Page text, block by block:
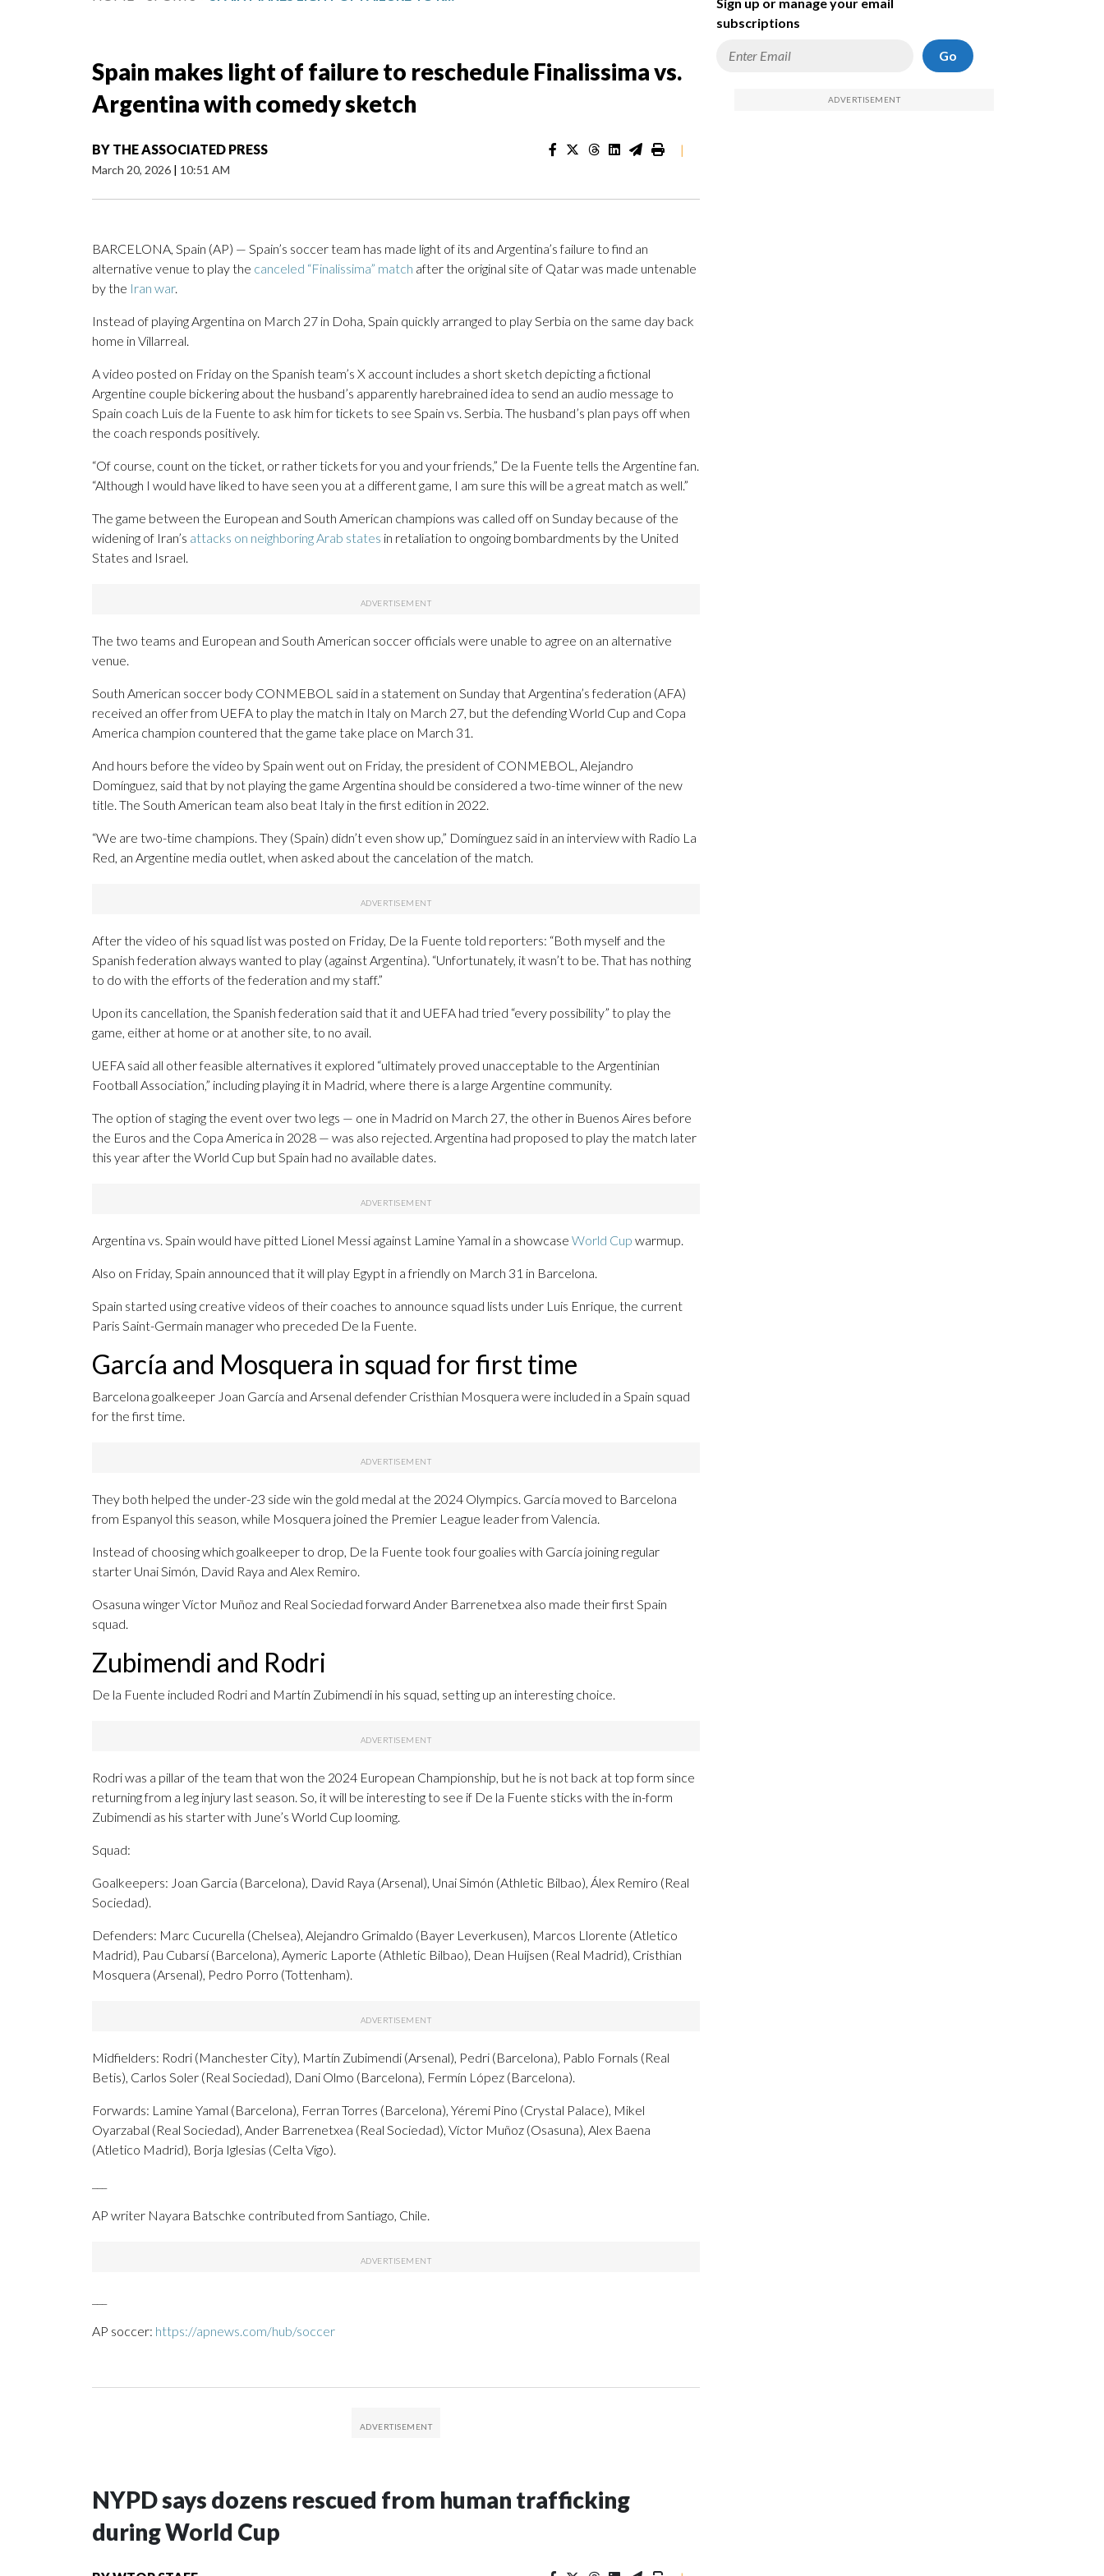
Spain makes light of failure to reschedule Finalissima vs.
Argentina with comedy sketch
BY THE ASSOCIATED PRESS
March 20, 2026 | 10:51 AM
|
BARCELONA, Spain (AP) — Spain’s soccer team has made light of its and Argentina’s failure to find an
alternative venue to play the canceled “Finalissima” match after the original site of Qatar was made untenable
by the Iran war.
Instead of playing Argentina on March 27 in Doha, Spain quickly arranged to play Serbia on the same day back
home in Villarreal.
A video posted on Friday on the Spanish team’s X account includes a short sketch depicting a fictional
Argentine couple bickering about the husband’s apparently harebrained idea to send an audio message to
Spain coach Luis de la Fuente to ask him for tickets to see Spain vs. Serbia. The husband’s plan pays off when
the coach responds positively.
“Of course, count on the ticket, or rather tickets for you and your friends,” De la Fuente tells the Argentine fan.
“Although I would have liked to have seen you at a different game, I am sure this will be a great match as well.”
The game between the European and South American champions was called off on Sunday because of the
widening of Iran’s attacks on neighboring Arab states in retaliation to ongoing bombardments by the United
States and Israel.
The two teams and European and South American soccer officials were unable to agree on an alternative
venue.
South American soccer body CONMEBOL said in a statement on Sunday that Argentina’s federation (AFA)
received an offer from UEFA to play the match in Italy on March 27, but the defending World Cup and Copa
America champion countered that the game take place on March 31.
And hours before the video by Spain went out on Friday, the president of CONMEBOL, Alejandro
Domínguez, said that by not playing the game Argentina should be considered a two-time winner of the new
title. The South American team also beat Italy in the first edition in 2022.
“We are two-time champions. They (Spain) didn’t even show up,” Domínguez said in an interview with Radio La
Red, an Argentine media outlet, when asked about the cancelation of the match.
After the video of his squad list was posted on Friday, De la Fuente told reporters: “Both myself and the
Spanish federation always wanted to play (against Argentina). “Unfortunately, it wasn’t to be. That has nothing
to do with the efforts of the federation and my staff.”
Upon its cancellation, the Spanish federation said that it and UEFA had tried “every possibility” to play the
game, either at home or at another site, to no avail.
UEFA said all other feasible alternatives it explored “ultimately proved unacceptable to the Argentinian
Football Association,” including playing it in Madrid, where there is a large Argentine community.
The option of staging the event over two legs — one in Madrid on March 27, the other in Buenos Aires before
the Euros and the Copa America in 2028 — was also rejected. Argentina had proposed to play the match later
this year after the World Cup but Spain had no available dates.
Argentina vs. Spain would have pitted Lionel Messi against Lamine Yamal in a showcase World Cup warmup.
Also on Friday, Spain announced that it will play Egypt in a friendly on March 31 in Barcelona.
Spain started using creative videos of their coaches to announce squad lists under Luis Enrique, the current
Paris Saint-Germain manager who preceded De la Fuente.
García and Mosquera in squad for first time
Barcelona goalkeeper Joan García and Arsenal defender Cristhian Mosquera were included in a Spain squad
for the first time.
They both helped the under-23 side win the gold medal at the 2024 Olympics. García moved to Barcelona
from Espanyol this season, while Mosquera joined the Premier League leader from Valencia.
Instead of choosing which goalkeeper to drop, De la Fuente took four goalies with García joining regular
starter Unai Simón, David Raya and Alex Remiro.
Osasuna winger Víctor Muñoz and Real Sociedad forward Ander Barrenetxea also made their first Spain
squad.
Zubimendi and Rodri
De la Fuente included Rodri and Martín Zubimendi in his squad, setting up an interesting choice.
Rodri was a pillar of the team that won the 2024 European Championship, but he is not back at top form since
returning from a leg injury last season. So, it will be interesting to see if De la Fuente sticks with the in-form
Zubimendi as his starter with June’s World Cup looming.
Squad:
Goalkeepers: Joan Garcia (Barcelona), David Raya (Arsenal), Unai Simón (Athletic Bilbao), Álex Remiro (Real
Sociedad).
Defenders: Marc Cucurella (Chelsea), Alejandro Grimaldo (Bayer Leverkusen), Marcos Llorente (Atletico
Madrid), Pau Cubarsí (Barcelona), Aymeric Laporte (Athletic Bilbao), Dean Huijsen (Real Madrid), Cristhian
Mosquera (Arsenal), Pedro Porro (Tottenham).
Midfielders: Rodri (Manchester City), Martín Zubimendi (Arsenal), Pedri (Barcelona), Pablo Fornals (Real
Betis), Carlos Soler (Real Sociedad), Dani Olmo (Barcelona), Fermín López (Barcelona).
Forwards: Lamine Yamal (Barcelona), Ferran Torres (Barcelona), Yéremi Pino (Crystal Palace), Mikel
Oyarzabal (Real Sociedad), Ander Barrenetxea (Real Sociedad), Víctor Muñoz (Osasuna), Alex Baena
(Atletico Madrid), Borja Iglesias (Celta Vigo).
AP writer Nayara Batschke contributed from Santiago, Chile.
AP soccer: https://apnews.com/hub/soccer
NYPD says dozens rescued from human trafficking
during World Cup
subscriptions
Go